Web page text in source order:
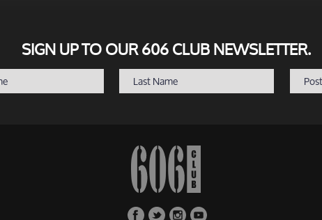
SIGN UP TO OUR 606 CLUB NEWSLETTER.